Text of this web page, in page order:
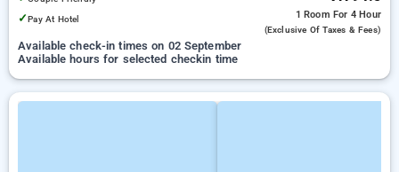
✓Pay At Hotel 1 Room For 4 Hour
(exclusive Of Taxes & Fees)
Available check-in times on 02 September
Available hours for selected checkin time